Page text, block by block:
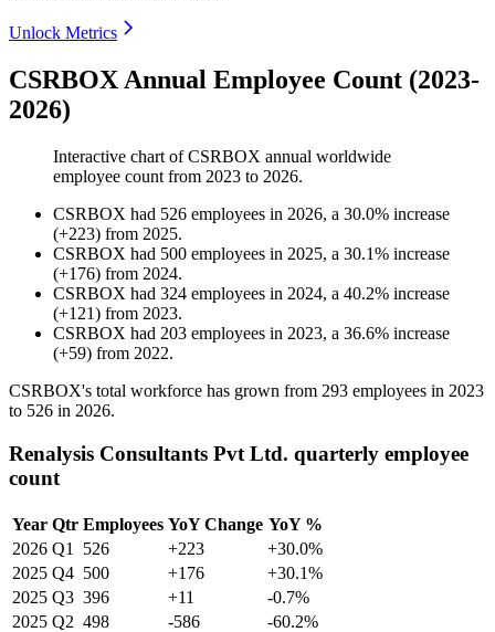
Unlock Metrics
CSRBOX Annual Employee Count (2023-
2026)
Interactive chart ofCSRBOX annual worldwide
employee count from 2023 to 2026.
CSRBOX had 526 employees in 2026, a 30.0% increase
(+223) from 2025.
CSRBOX had 500 employees in 2025, a 30.1% increase
(+176) from 2024.
CSRBOX had 324 employees in 2024, a 40.2% increase
(+121) from 2023.
CSRBOX had 203 employees in 2023, a 36.6% increase
(+59) from 2022.
CSRBOX's total workforce has grown from 293 employees in 2023
to 526 in 2026.
Renalysis Consultants Pvt Ltd. quarterly employee
count
Year Qtr Employees YoY Change YoY %
2026 Q1 526 +223
+30.0%
2025 Q4 500 +176
+30.1%
2025 Q3 396 +11
-0.7%
2025 Q2 498 -586
-60.2%